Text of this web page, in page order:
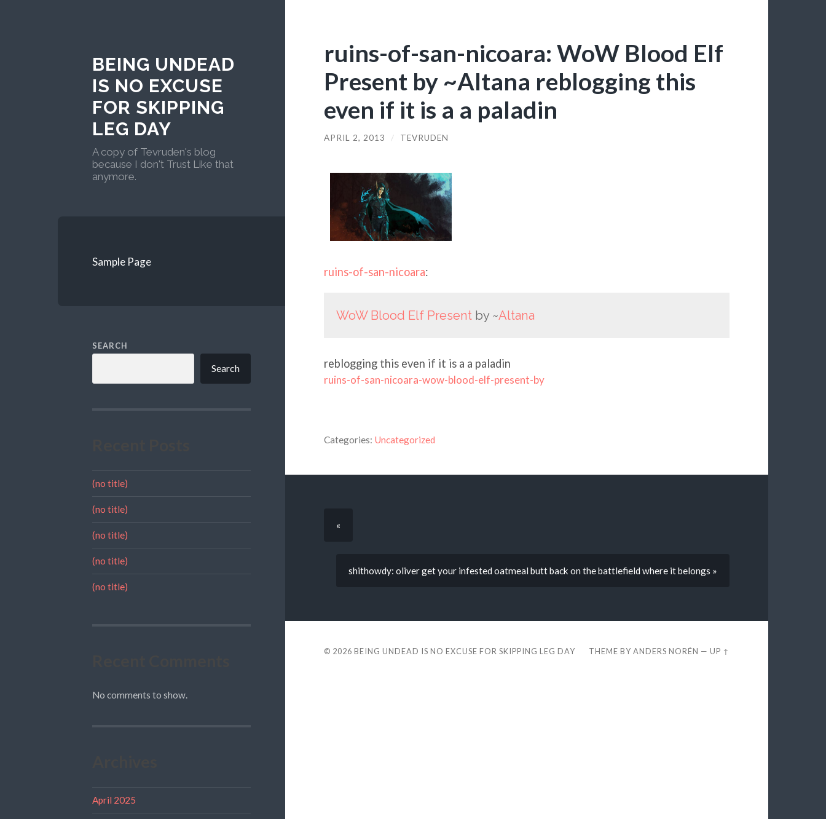
BEING UNDEAD
IS NO EXCUSE
FOR SKIPPING
LEG DAY
A copy of Tevruden's blog
because I don't Trust Like that
anymore.
Sample Page
SEARCH
Search
(no title)
(no title)
(no title)
(no title)
(no title)
No comments to show.
April 2025
ruins-of-san-nicoara: WoW Blood Elf
Present by ~Altana reblogging this
even if it is a a paladin
APRIL 2, 2013 / TEVRUDEN
ruins-of-san-nicoara:
WoW Blood Elf Presentby ~Altana
reblogging this even if it is a a paladin
ruins-of-san-nicoara-wow-blood-elf-present-by
Categories: Uncategorized
«
shithowdy: oliver get your infested oatmeal butt back on the battlefield where it belongs »
© 2026 BEING UNDEAD IS NO EXCUSE FOR SKIPPING LEG DAY THEME BYANDERS NORÉN —UP ↑